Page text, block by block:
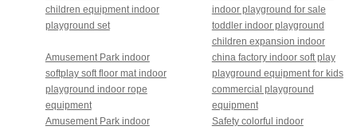
children equipment indoor
playground set
indoor playground for sale
toddler indoor playground
children expansion indoor
Amusement Park indoor
softplay soft floor mat indoor
playground indoor rope
equipment
china factory indoor soft play
playground equipment for kids
commercial playground
equipment
Amusement Park indoor
Safety colorful indoor